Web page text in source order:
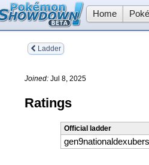
Home
Ladder
Joined: Jul 8, 2025
Ratings
Official ladder
gen9nationaldexubers